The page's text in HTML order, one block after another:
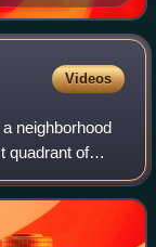
Videos
neighborhood
quadrant of
district